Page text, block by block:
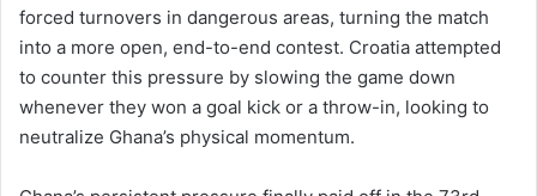
forced turnovers in dangerous areas, turning the match
into a more open, end-to-end contest. Croatia attempted
to counter this pressure by slowing the game down
whenever they won a goal kick or a throw-in, looking to
neutralize Ghana’s physical momentum.